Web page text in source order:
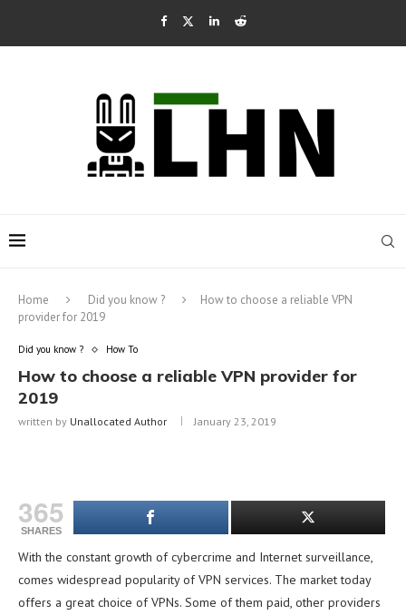
Home Did you know ?
How to choose a reliable VPN
provider for 2019
Did you know ? How To
How to choose a reliable VPN provider for
2019
written by Unallocated Author January 23, 2019
365
SHARES
With the constant growth of cybercrime and Internet surveillance,
comes widespread popularity of VPN services. The market today
offers a great choice of VPNs. Some of them paid, other providers